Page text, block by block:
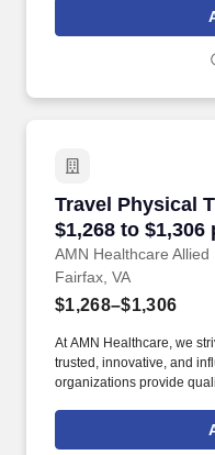
achievable. Physical
assistant, physical
therapist assistant, skilled
Travel Physical
$1,268 to
AMN Healthcare Allied
Travel Physical
Fairfax, VA
$1,268–$1,306
At AMN Healthcare, we
trusted, innovative, and
organizations provide
achievable. Physical
assistant, physical